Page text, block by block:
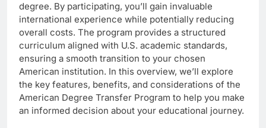
degree. By participating, you’ll gain invaluable
international experience while potentially reducing
overall costs. The program provides a structured
curriculum aligned with U.S. academic standards,
ensuring a smooth transition to your chosen
American institution. In this overview, we’ll explore
the key features, benefits, and considerations of the
American Degree Transfer Program to help you make
an informed decision about your educational journey.